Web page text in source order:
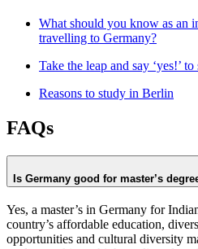
What should you know as an
travelling to Germany?
Take the leap and say ‘yes!’
Reasons to study in Berlin
FAQs
Is Germany good for master’s
Yes, a master’s in Germany for
country’s affordable education,
opportunities and cultural diversity